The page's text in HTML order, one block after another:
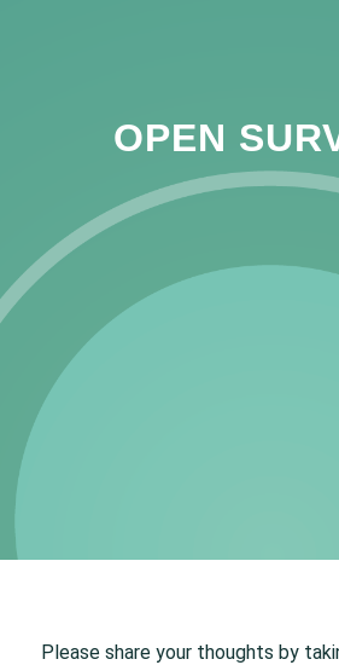
OPEN
Please share your thoughts by